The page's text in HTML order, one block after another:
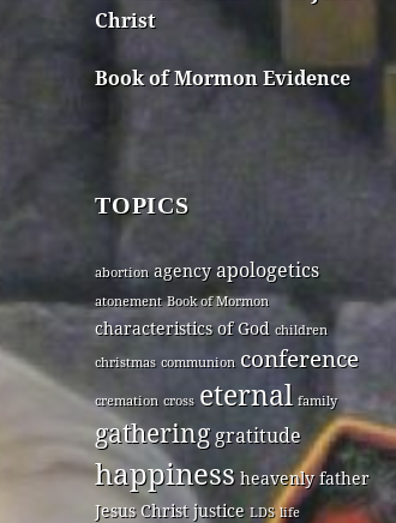
Christ
Book of Mormon Evidence
TOPICS
abortion agency apologetics
atonement Book of Mormon
characteristics of God children
christmas communion conference
cremation cross eternal family
gathering gratitude
happiness heavenly father
Jesus Christ justice LDS life